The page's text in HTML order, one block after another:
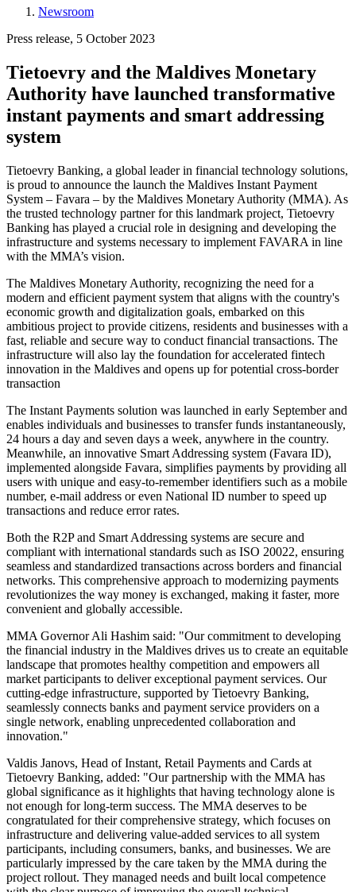
Newsroom
Press release, 5 October 2023
Tietoevry and the Maldives Monetary
Authority have launched transformative
instant payments and smart addressing
system
Tietoevry Banking, a global leader in financial technology solutions,
is proud to announce the launch the Maldives Instant Payment
System – Favara – by the Maldives Monetary Authority (MMA). As
the trusted technology partner for this landmark project, Tietoevry
Banking has played a crucial role in designing and developing the
infrastructure and systems necessary to implement FAVARA in line
with the MMA’s vision.
The Maldives Monetary Authority, recognizing the need for a
modern and efficient payment system that aligns with the country's
economic growth and digitalization goals, embarked on this
ambitious project to provide citizens, residents and businesses with a
fast, reliable and secure way to conduct financial transactions. The
infrastructure will also lay the foundation for accelerated fintech
innovation in the Maldives and opens up for potential cross-border
transaction
The Instant Payments solution was launched in early September and
enables individuals and businesses to transfer funds instantaneously,
24 hours a day and seven days a week, anywhere in the country.
Meanwhile, an innovative Smart Addressing system (Favara ID),
implemented alongside Favara, simplifies payments by providing all
users with unique and easy-to-remember identifiers such as a mobile
number, e-mail address or even National ID number to speed up
transactions and reduce error rates.
Both the R2P and Smart Addressing systems are secure and
compliant with international standards such as ISO 20022, ensuring
seamless and standardized transactions across borders and financial
networks. This comprehensive approach to modernizing payments
revolutionizes the way money is exchanged, making it faster, more
convenient and globally accessible.
MMA Governor Ali Hashim said: "Our commitment to developing
the financial industry in the Maldives drives us to create an equitable
landscape that promotes healthy competition and empowers all
market participants to deliver exceptional payment services. Our
cutting-edge infrastructure, supported by Tietoevry Banking,
seamlessly connects banks and payment service providers on a
single network, enabling unprecedented collaboration and
innovation."
Valdis Janovs, Head of Instant, Retail Payments and Cards at
Tietoevry Banking, added: "Our partnership with the MMA has
global significance as it highlights that having technology alone is
not enough for long-term success. The MMA deserves to be
congratulated for their comprehensive strategy, which focuses on
infrastructure and delivering value-added services to all system
participants, including consumers, banks, and businesses. We are
particularly impressed by the care taken by the MMA during the
project rollout. They managed needs and built local competence